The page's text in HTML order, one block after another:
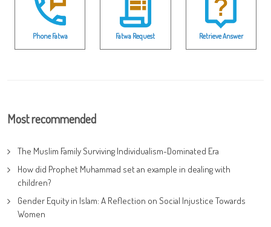
Phone Fatwa Fatwa Request Retrieve Answer
Most recommended
The Muslim Family Surviving Individualism-Dominated Era
How did Prophet Muhammad set an example in dealing with
children?
Gender Equity in Islam: A Reflection on Social Injustice Towards
Women